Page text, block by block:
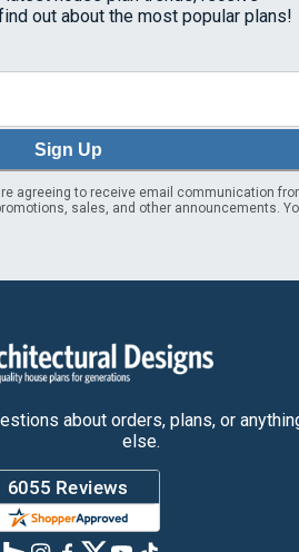
out about the most popular plans!
Sign Up
agreeing to receive email communication
sales, and other announcements.
about orders, plans, or
else.